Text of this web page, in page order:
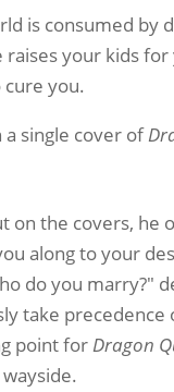
is consumed
your kids
you.
a single cover of
the covers,
along to your
do you marry?"
take
point for Dragon